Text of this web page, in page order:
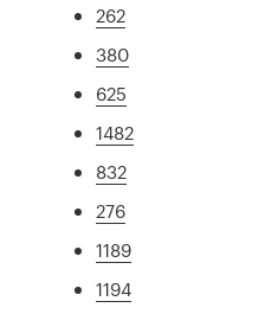
262
380
625
1482
832
276
1189
1194